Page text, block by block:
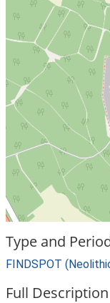
Type and
FINDSPOT
Full Description